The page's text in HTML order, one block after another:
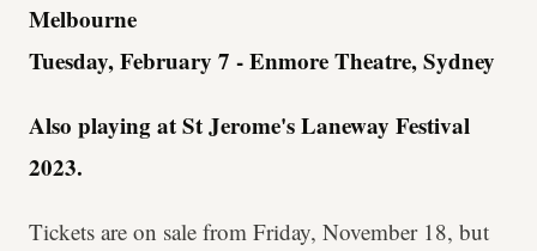
Melbourne
Tuesday, February 7 - Enmore Theatre, Sydney
Also playing at St Jerome's Laneway Festival
2023.
Tickets are on sale from Friday, November 18, but